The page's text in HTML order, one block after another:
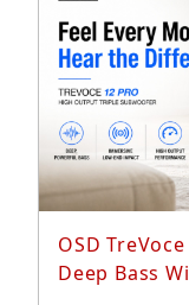
OSD
Deep Bass